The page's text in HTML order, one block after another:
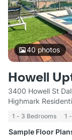
40photos
Howell
3400 Howell St
Highmark
1 - 3 Bedrooms 1
Sample Floor